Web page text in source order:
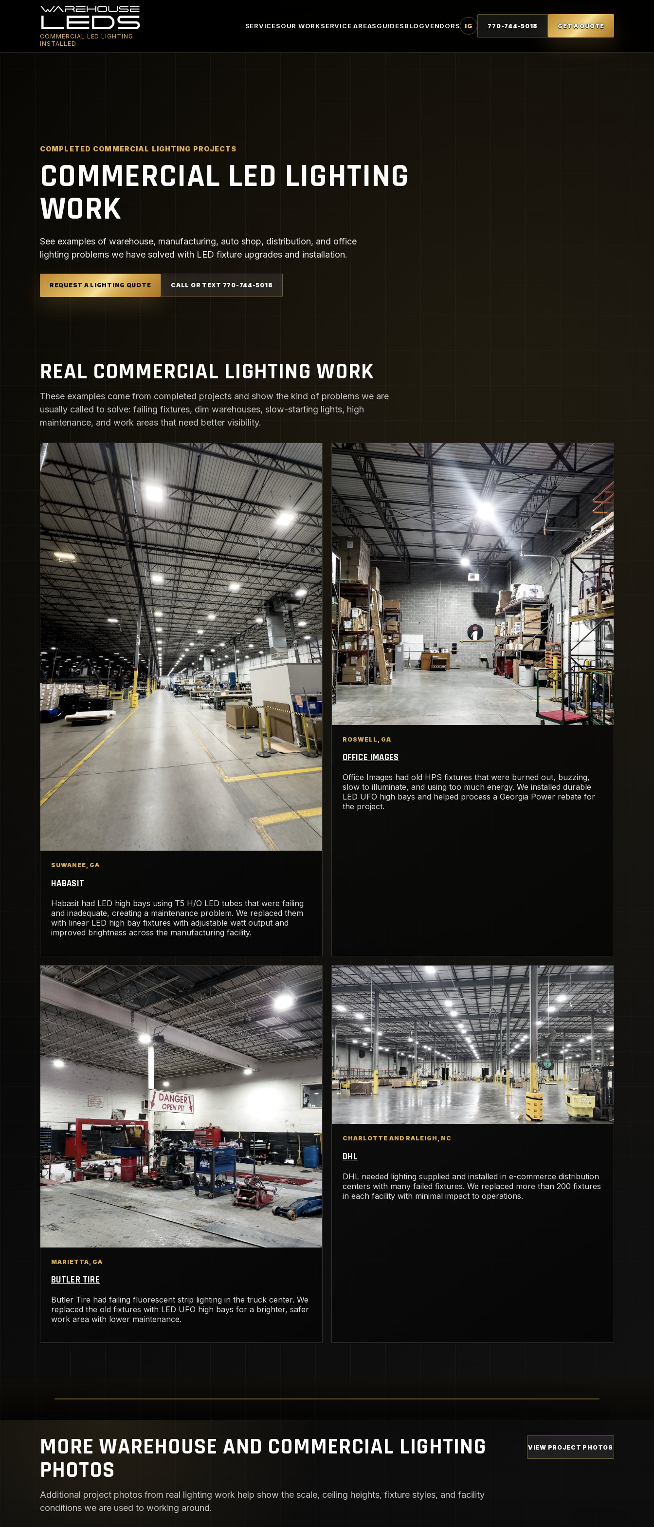
COMMERCIAL LED LIGHTING
INSTALLED
SERVICESOUR WORKSERVICE AREASGUIDESBLOGVENDORS IG 770-744-5018 GET A QUOTE
COMPLETED COMMERCIAL LIGHTING PROJECTS
COMMERCIAL LED LIGHTING
WORK
See examples of warehouse, manufacturing, auto shop, distribution, and office
lighting problems we have solved with LED fixture upgrades and installation.
REQUEST A LIGHTING QUOTE CALL OR TEXT 770-744-5018
REAL COMMERCIAL LIGHTING WORK
These examples come from completed projects and show the kind of problems we are
usually called to solve: failing fixtures, dim warehouses, slow-starting lights, high
maintenance, and work areas that need better visibility.
SUWANEE, GA
HABASIT
Habasit had LED high bays using T5 H/O LED tubes that were failing
and inadequate, creating a maintenance problem. We replaced them
with linear LED high bay fixtures with adjustable watt output and
improved brightness across the manufacturing facility.
ROSWELL, GA
OFFICE IMAGES
Office Images had old HPS fixtures that were burned out, buzzing,
slow to illuminate, and using too much energy. We installed durable
LED UFO high bays and helped process a Georgia Power rebate for
the project.
MARIETTA, GA
BUTLER TIRE
Butler Tire had failing fluorescent strip lighting in the truck center. We
replaced the old fixtures with LED UFO high bays for a brighter, safer
work area with lower maintenance.
CHARLOTTE AND RALEIGH, NC
DHL
DHL needed lighting supplied and installed in e-commerce distribution
centers with many failed fixtures. We replaced more than 200 fixtures
in each facility with minimal impact to operations.
MORE WAREHOUSE AND COMMERCIAL LIGHTING
PHOTOS
Additional project photos from real lighting work help show the scale, ceiling heights, fixture styles, and facility
conditions we are used to working around.
VIEW PROJECT PHOTOS